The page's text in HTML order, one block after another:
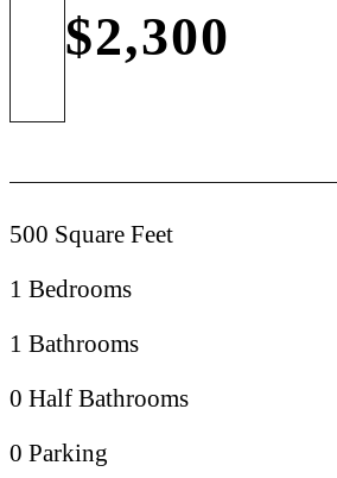
$2,300
500 Square Feet
1 Bedrooms
1 Bathrooms
0 Half Bathrooms
0 Parking